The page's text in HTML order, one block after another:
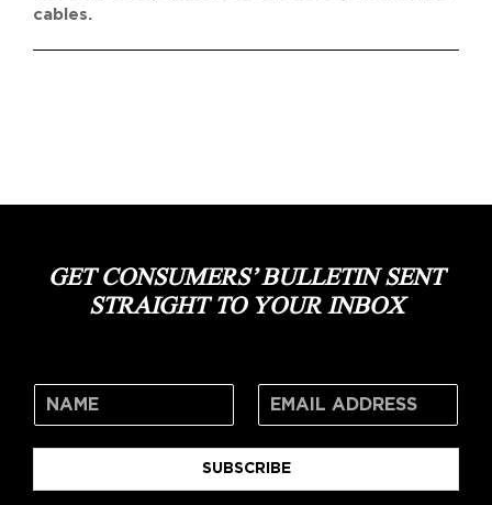
cables.
GET CONSUMERS’ BULLETIN SENT
STRAIGHT TO YOUR INBOX
SUBSCRIBE